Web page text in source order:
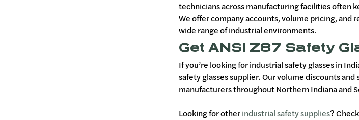
technicians across manufacturing facilities often
We offer company accounts, volume pricing, and
wide range of industrial environments.
Get ANSI Z87 Safety
If you’re looking for industrial safety glasses in
safety glasses supplier. Our volume discounts
manufacturers throughout Northern Indiana and
Looking for otherindustrial safety supplies?